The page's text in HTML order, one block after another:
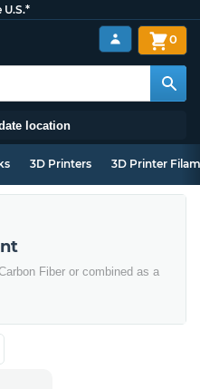
location
0
3D Printers 3D Printer
Fiber or combined as a